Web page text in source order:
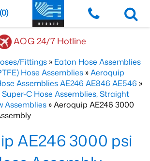
AOG 24/7 Hotline
Fittings » Eaton Hose Assemblies
Hose Assemblies »Aeroquip
Assemblies AE246 AE846 AE546 »
C Hose Assemblies, Straight
Assemblies » Aeroquip AE246 3000
AE246 3000 psi